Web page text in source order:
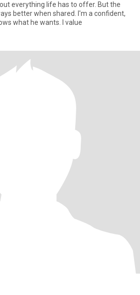
everything life has to offer. But the
when shared. I'm a confident,
what he wants. I value